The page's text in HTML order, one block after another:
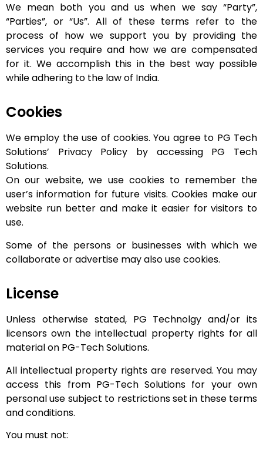
We mean both you and us when we say “Party”,
“Parties”, or “Us”. All of these terms refer to the
process of how we support you by providing the
services you require and how we are compensated
for it. We accomplish this in the best way possible
while adhering to the law of India.
Cookies
We employ the use of cookies. You agree to PG Tech
Solutions’ Privacy Policy by accessing PG Tech
Solutions.
On our website, we use cookies to remember the
user’s information for future visits. Cookies make our
website run better and make it easier for visitors to
use.
Some of the persons or businesses with which we
collaborate or advertise may also use cookies.
License
Unless otherwise stated, PG Technolgy and/or its
licensors own the intellectual property rights for all
material on PG-Tech Solutions.
All intellectual property rights are reserved. You may
access this from PG-Tech Solutions for your own
personal use subject to restrictions set in these terms
and conditions.
You must not: